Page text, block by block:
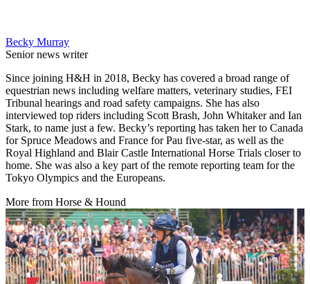
Becky Murray
Senior news writer
Since joining H&H in 2018, Becky has covered a broad range of
equestrian news including welfare matters, veterinary studies, FEI
Tribunal hearings and road safety campaigns. She has also
interviewed top riders including Scott Brash, John Whitaker and Ian
Stark, to name just a few. Becky’s reporting has taken her to Canada
for Spruce Meadows and France for Pau five-star, as well as the
Royal Highland and Blair Castle International Horse Trials closer to
home. She was also a key part of the remote reporting team for the
Tokyo Olympics and the Europeans.
More from Horse & Hound